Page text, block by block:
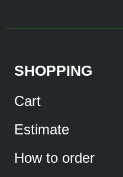
SHOPPING
Cart
Estimate
How to order